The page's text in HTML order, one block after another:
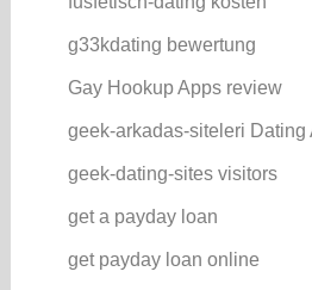
g33kdating bewertung
Gay Hookup Apps review
geek-arkadas-siteleri Dating
geek-dating-sites visitors
get a payday loan
get payday loan online